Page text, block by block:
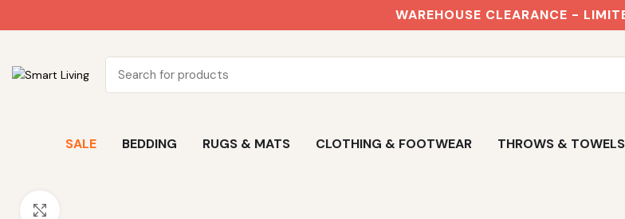
WAREHOUSE CLEARANCE -
SALE BEDDING RUGS & MATS CLOTHING & FOOTWEAR THROWS & TOWELS